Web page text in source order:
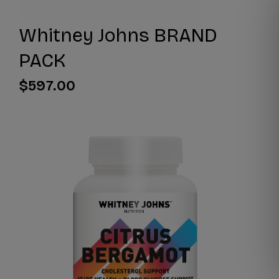
Whitney Johns BRAND
PACK
$597.00